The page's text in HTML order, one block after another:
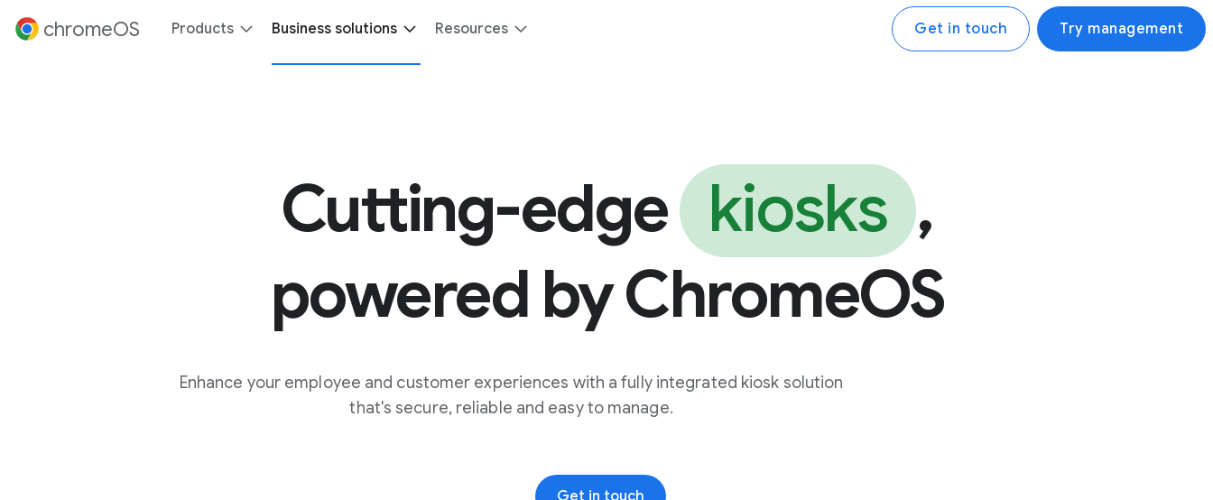
contentchromeOS Products Business solutions Resources Get in touch Try management
Cutting-edge kiosks ,
powered by ChromeOS
Enhance your employee and customer experiences with a fully integrated kiosk solution
that's secure, reliable and easy to manage.
Get in touch